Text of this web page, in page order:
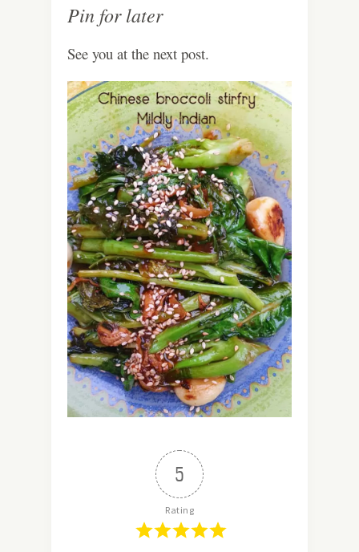
Pin for later
See you at the next post.
5
Rating